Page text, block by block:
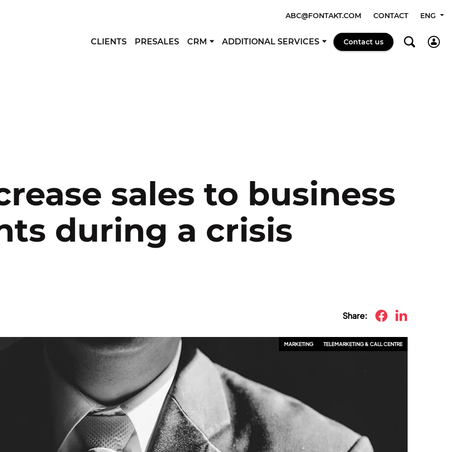
ABC@FONTAKT.COM CONTACT ENG
CLIENTS PRESALES CRM ADDITIONAL SERVICES Contact us
sales to business
during a crisis
Share:
MARKETING TELEMARKETING & CALL CENTRE